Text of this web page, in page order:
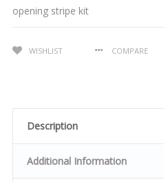
opening stripe kit
WISHLIST COMPARE
Description
Additional Information